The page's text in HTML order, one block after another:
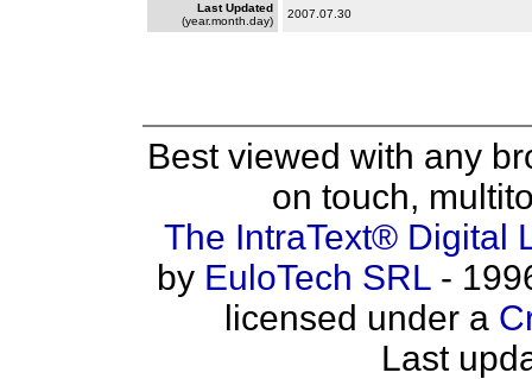
Last Updated
(year.month.day)
2007.07.30
Best viewed with any
on touch,
The IntraText® Digital
by EuloTech SRL -
licensed under a
Last